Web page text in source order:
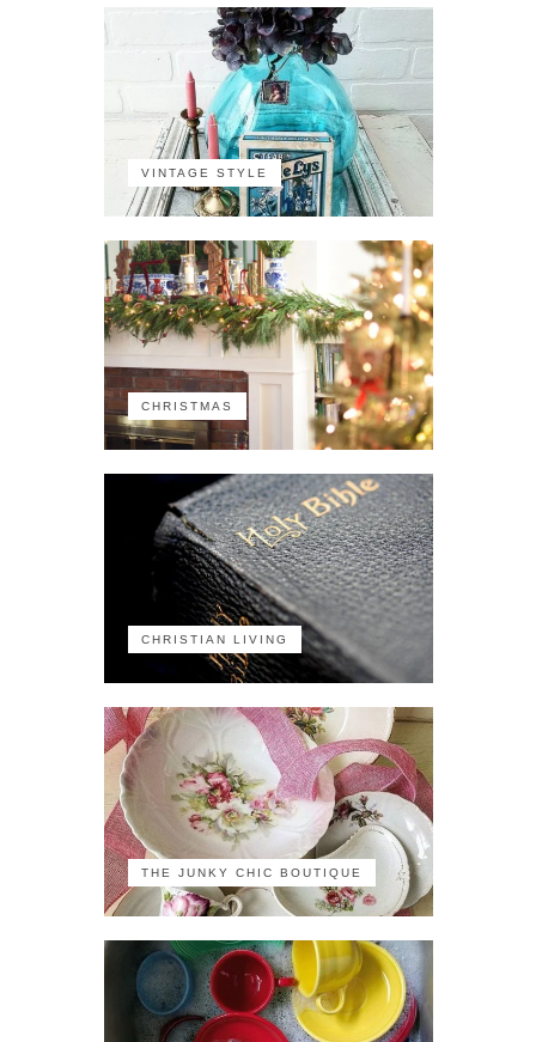
VINTAGE STYLE
CHRISTMAS
CHRISTIAN LIVING
THE JUNKY CHIC BOUTIQUE